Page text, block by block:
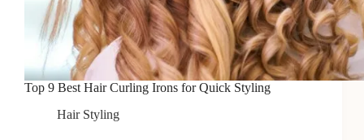
Top 9 Best Hair Curling Irons for Quick Styling
Hair Styling